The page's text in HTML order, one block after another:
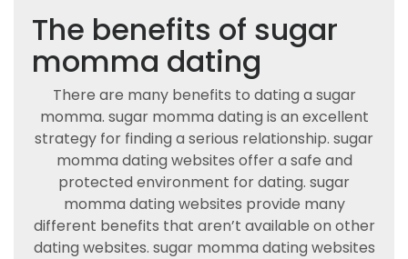
The benefits of sugar
momma dating
There are many benefits to dating a sugar
momma. sugar momma dating is an excellent
strategy for finding a serious relationship. sugar
momma dating websites offer a safe and
protected environment for dating. sugar
momma dating websites provide many
different benefits that aren’t available on other
dating websites. sugar momma dating websites